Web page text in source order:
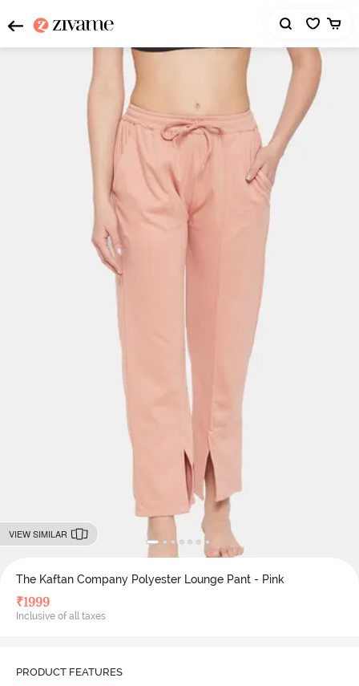
VIEW SIMILAR
The Kaftan Company Polyester Lounge Pant - Pink
₹1999
Inclusive of all taxes
PRODUCT FEATURES